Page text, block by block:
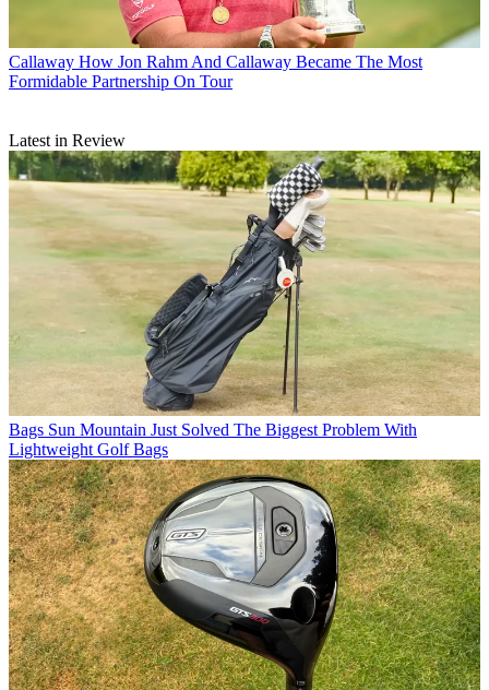
Callaway How Jon Rahm And Callaway Became The Most
Formidable Partnership On Tour
Latest in Review
Bags Sun Mountain Just Solved The Biggest Problem With
Lightweight Golf Bags